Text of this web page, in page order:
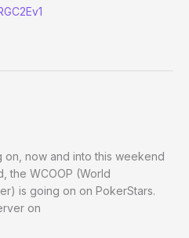
on, now and into this weekend
the WCOOP (World
is going on on PokerStars.
on